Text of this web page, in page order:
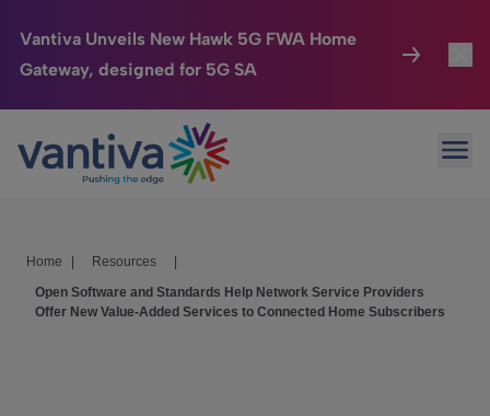
Vantiva Unveils New Hawk 5G FWA Home
Gateway, designed for 5G SA
Passer au contenu principal
Connected Home
HomeSight
Company
Home Resources
Open Software and Standards Help Network Service Providers
Offer New Value-Added Services to Connected Home Subscribers